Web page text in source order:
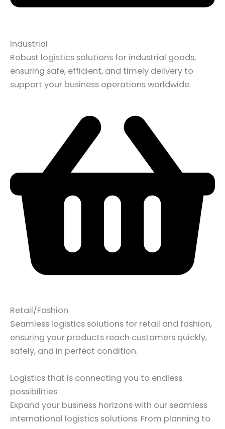
Industrial
Robust logistics solutions for industrial goods,
ensuring safe, efficient, and timely delivery to
support your business operations worldwide.
Retail/Fashion
Seamless logistics solutions for retail and fashion,
ensuring your products reach customers quickly,
safely, and in perfect condition.
Logistics that is connecting you to endless
possibilities
Expand your business horizons with our seamless
international logistics solutions. From planning to